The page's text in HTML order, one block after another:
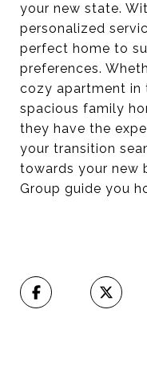
your new state.
personalized
perfect home to
preferences.
cozy apartment in
spacious family
they have the
your transition
towards your new
Group guide you